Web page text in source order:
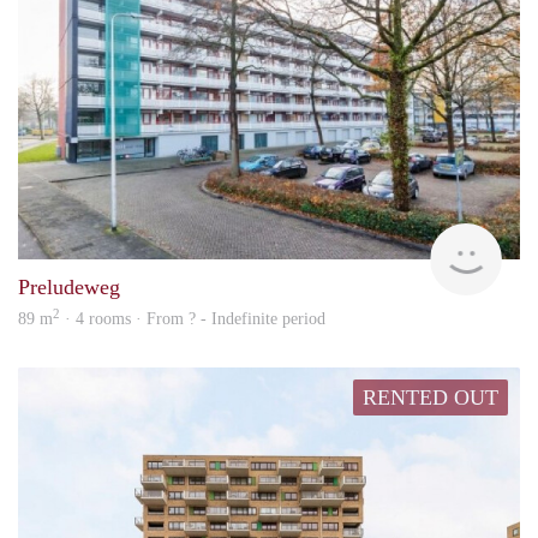
rent
Preludeweg
89 m2 · 4 rooms · From ? - Indefinite period
RENTED OUT